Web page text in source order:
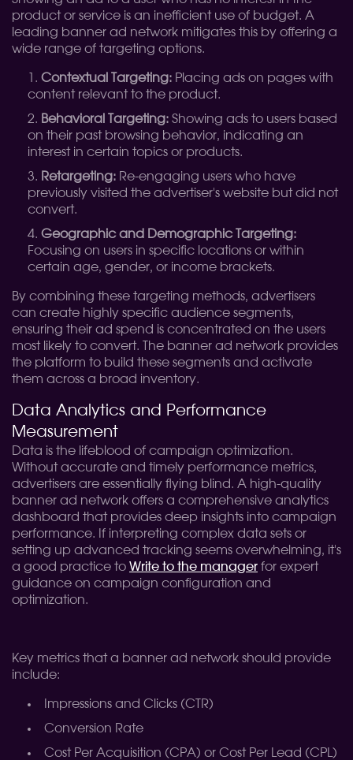
product or service is an inefficient use of budget. A
leading banner ad network mitigates this by offering a
wide range of targeting options.
Contextual Targeting: Placing ads on pages with
content relevant to the product.
Behavioral Targeting: Showing ads to users based
on their past browsing behavior, indicating an
interest in certain topics or products.
Retargeting: Re-engaging users who have
previously visited the advertiser's website but did not
convert.
Geographic and Demographic Targeting:
Focusing on users in specific locations or within
certain age, gender, or income brackets.
By combining these targeting methods, advertisers
can create highly specific audience segments,
ensuring their ad spend is concentrated on the users
most likely to convert. The banner ad network provides
the platform to build these segments and activate
them across a broad inventory.
Data Analytics and Performance
Measurement
Data is the lifeblood of campaign optimization.
Without accurate and timely performance metrics,
advertisers are essentially flying blind. A high-quality
banner ad network offers a comprehensive analytics
dashboard that provides deep insights into campaign
performance. If interpreting complex data sets or
setting up advanced tracking seems overwhelming, it's
a good practice to Write to the manager for expert
guidance on campaign configuration and
optimization.
Key metrics that a banner ad network should provide
include:
Impressions and Clicks (CTR)
Conversion Rate
Cost Per Acquisition (CPA) or Cost Per Lead (CPL)